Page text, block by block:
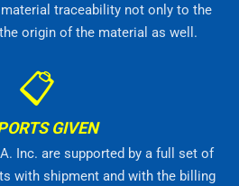
traceability not only to the
origin of the material as well.
📋
GIVEN
Inc. are supported by a full set of
with shipment and with the billing